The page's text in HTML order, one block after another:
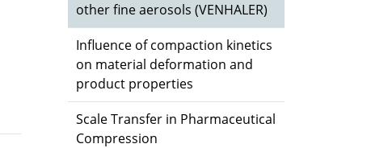
other fine aerosols (VENHALER)
Influence of compaction kinetics
on material deformation and
product properties
Scale Transfer in Pharmaceutical
Compression